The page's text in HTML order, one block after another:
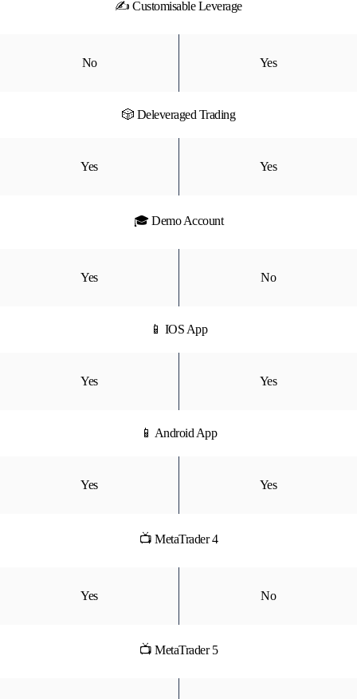
✍ Customisable Leverage
No Yes
🎲 Deleveraged Trading
Yes Yes
🎓 Demo Account
Yes No
📱 IOS App
Yes Yes
📱 Android App
Yes Yes
📺 MetaTrader 4
Yes No
📺 MetaTrader 5